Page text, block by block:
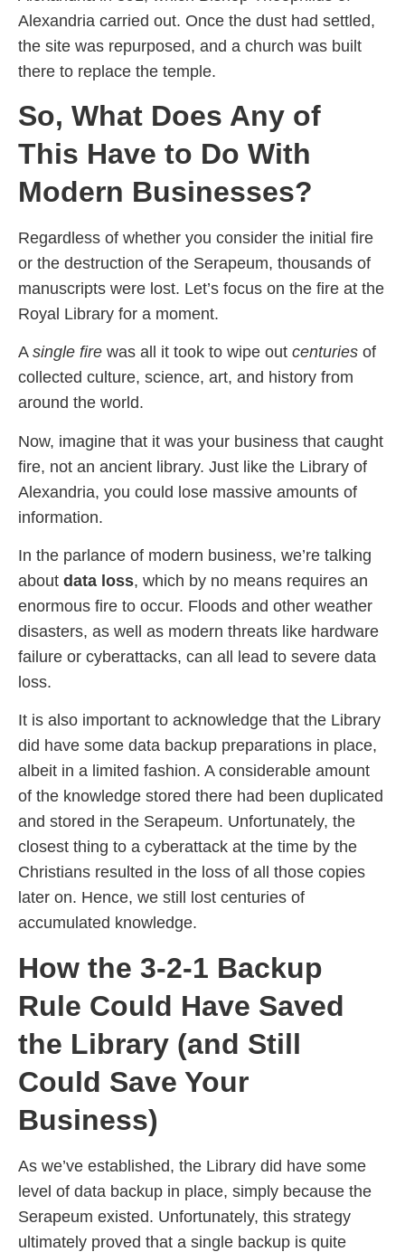
Alexandria carried out. Once the dust had settled,
the site was repurposed, and a church was built
there to replace the temple.
So, What Does Any of
This Have to Do With
Modern Businesses?
Regardless of whether you consider the initial fire
or the destruction of the Serapeum, thousands of
manuscripts were lost. Let’s focus on the fire at the
Royal Library for a moment.
A single fire was all it took to wipe out centuries of
collected culture, science, art, and history from
around the world.
Now, imagine that it was your business that caught
fire, not an ancient library. Just like the Library of
Alexandria, you could lose massive amounts of
information.
In the parlance of modern business, we’re talking
about data loss, which by no means requires an
enormous fire to occur. Floods and other weather
disasters, as well as modern threats like hardware
failure or cyberattacks, can all lead to severe data
loss.
It is also important to acknowledge that the Library
did have some data backup preparations in place,
albeit in a limited fashion. A considerable amount
of the knowledge stored there had been duplicated
and stored in the Serapeum. Unfortunately, the
closest thing to a cyberattack at the time by the
Christians resulted in the loss of all those copies
later on. Hence, we still lost centuries of
accumulated knowledge.
How the 3-2-1 Backup
Rule Could Have Saved
the Library (and Still
Could Save Your
Business)
As we’ve established, the Library did have some
level of data backup in place, simply because the
Serapeum existed. Unfortunately, this strategy
ultimately proved that a single backup is quite